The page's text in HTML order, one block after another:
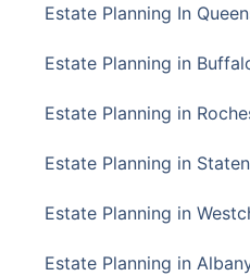
Estate Planning In
Estate Planning in
Estate Planning in
Estate Planning in
Estate Planning in
Estate Planning in